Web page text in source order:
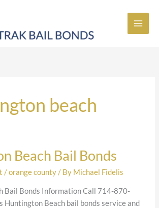
beach
Beach Bail Bonds
/orange county / By Michael Fidelis
Bail Bonds Information Call 714-870-
Huntington Beach bail bonds service and